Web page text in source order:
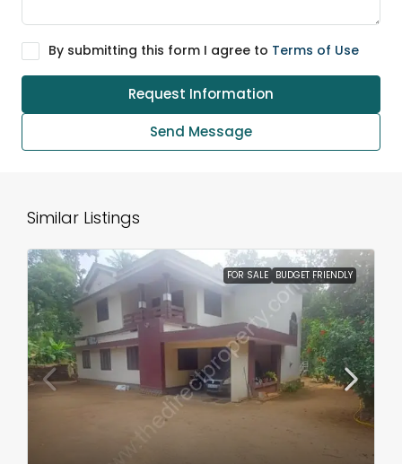
By submitting this form I agree to Terms of Use
Request Information
Send Message
Similar Listings
FOR SALE BUDGET FRIENDLY